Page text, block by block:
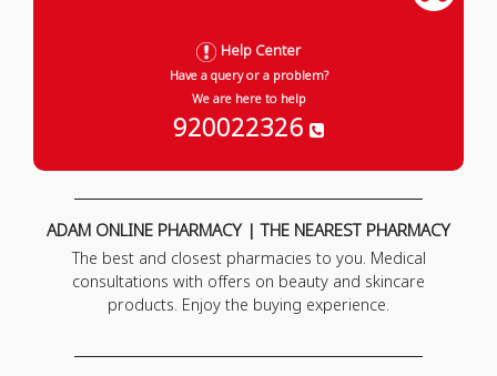
Help Center
Have a query or a problem?
We are here to help
920022326
ADAM ONLINE PHARMACY | THE NEAREST PHARMACY
The best and closest pharmacies to you. Medical
consultations with offers on beauty and skincare
products. Enjoy the buying experience.